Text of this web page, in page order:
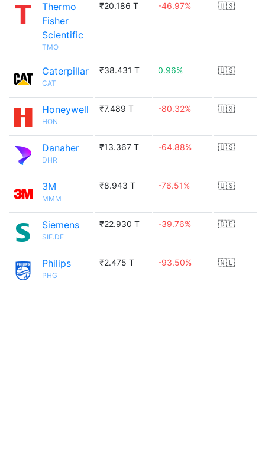
Thermo
Fisher
Scientific
TMO
₹20.186 T -46.97% 🇺🇸
Caterpillar
CAT
₹38.431 T 0.96% 🇺🇸
Honeywell
HON
₹7.489 T -80.32% 🇺🇸
Danaher
DHR
₹13.367 T -64.88% 🇺🇸
3M
MMM
₹8.943 T -76.51% 🇺🇸
Siemens
SIE.DE
₹22.930 T -39.76% 🇩🇪
Philips
PHG
₹2.475 T -93.50% 🇳🇱